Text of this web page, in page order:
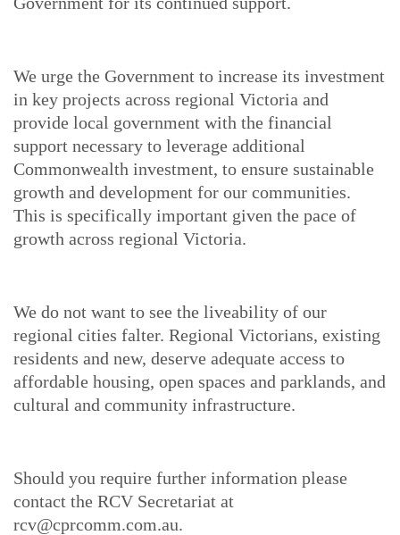
We urge the Government to increase its investment
in key projects across regional Victoria and
provide local government with the financial
support necessary to leverage additional
Commonwealth investment, to ensure sustainable
growth and development for our communities.
This is specifically important given the pace of
growth across regional Victoria.
We do not want to see the liveability of our
regional cities falter. Regional Victorians, existing
residents and new, deserve adequate access to
affordable housing, open spaces and parklands, and
cultural and community infrastructure.
Should you require further information please
contact the RCV Secretariat at
rcv@cprcomm.com.au.